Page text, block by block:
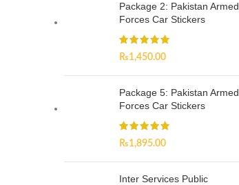
Package 2: Pakistan Armed
Forces Car Stickers
₨1,450.00
Package 5: Pakistan Armed
Forces Car Stickers
₨1,895.00
Inter Services Public